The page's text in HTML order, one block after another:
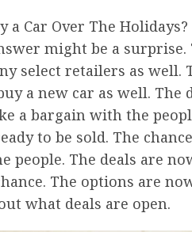
a Car Over The
might be a surprise.
select retailers as well.
a new car as well. The
a bargain with the
to be sold. The
people. The deals are
The options are
what deals are open.